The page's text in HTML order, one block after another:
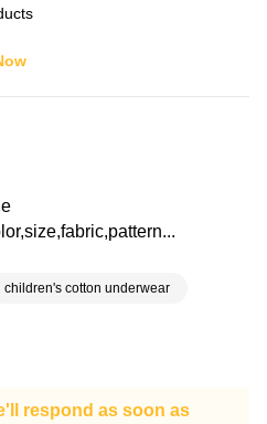
children's cotton underwear
respond as soon as